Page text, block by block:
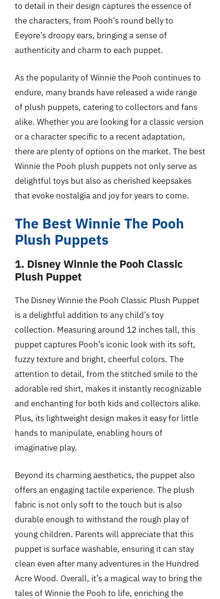
to detail in their design captures the essence of
the characters, from Pooh’s round belly to
Eeyore’s droopy ears, bringing a sense of
authenticity and charm to each puppet.
As the popularity of Winnie the Pooh continues to
endure, many brands have released a wide range
of plush puppets, catering to collectors and fans
alike. Whether you are looking for a classic version
or a character specific to a recent adaptation,
there are plenty of options on the market. The best
Winnie the Pooh plush puppets not only serve as
delightful toys but also as cherished keepsakes
that evoke nostalgia and joy for years to come.
The Best Winnie The Pooh
Plush Puppets
1. Disney Winnie the Pooh Classic
Plush Puppet
The Disney Winnie the Pooh Classic Plush Puppet
is a delightful addition to any child’s toy
collection. Measuring around 12 inches tall, this
puppet captures Pooh’s iconic look with its soft,
fuzzy texture and bright, cheerful colors. The
attention to detail, from the stitched smile to the
adorable red shirt, makes it instantly recognizable
and enchanting for both kids and collectors alike.
Plus, its lightweight design makes it easy for little
hands to manipulate, enabling hours of
imaginative play.
Beyond its charming aesthetics, the puppet also
offers an engaging tactile experience. The plush
fabric is not only soft to the touch but is also
durable enough to withstand the rough play of
young children. Parents will appreciate that this
puppet is surface washable, ensuring it can stay
clean even after many adventures in the Hundred
Acre Wood. Overall, it’s a magical way to bring the
tales of Winnie the Pooh to life, enriching the